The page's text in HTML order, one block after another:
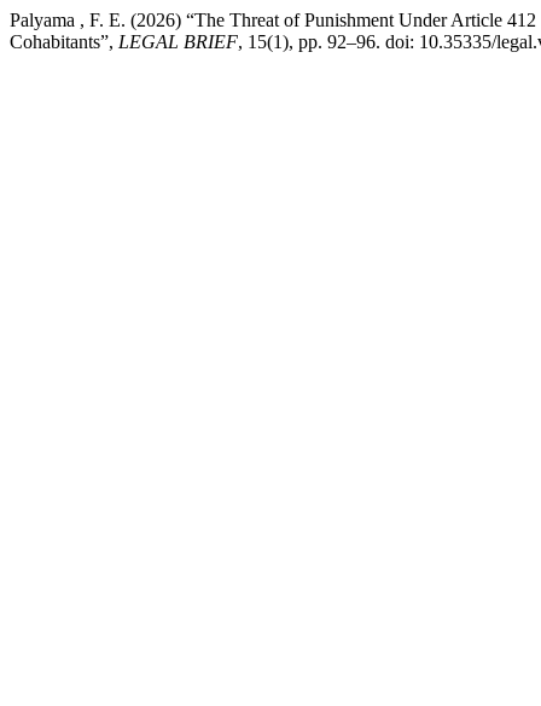
Palyama , F. E. (2026) “The Threat of Punishment Under Article
Cohabitants”, LEGAL BRIEF, 15(1), pp. 92–96. doi: 10.35335/